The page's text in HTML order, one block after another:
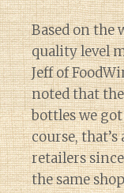
Based on the
quality level
Jeff of
noted that
bottles we
course,
retailers
the same